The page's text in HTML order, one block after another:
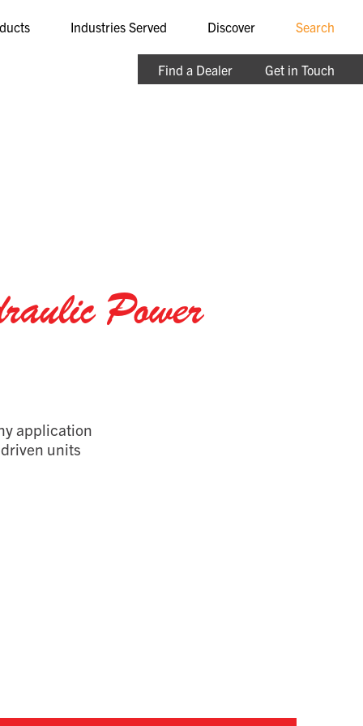
Industries Served Discover Search
Find a Dealer Get in Touch
Power
application
units